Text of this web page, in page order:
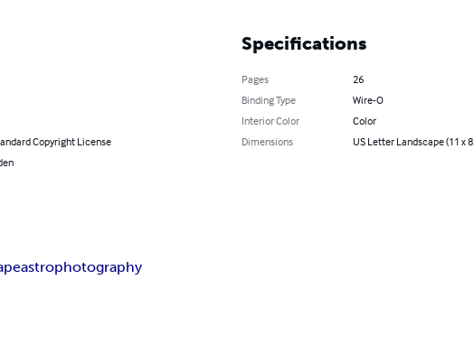
Copyright License
Specifications
Pages
26
Binding Type
Wire-O
Interior Color
Color
Dimensions
US Letter Landscape (11 x
astrophotography